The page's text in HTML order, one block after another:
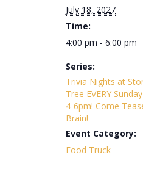
July 18, 2027
Time:
4:00 pm - 6:00 pm
Series:
Trivia Nights at
Tree EVERY
4-6pm! Come
Brain!
Event Category:
Food Truck